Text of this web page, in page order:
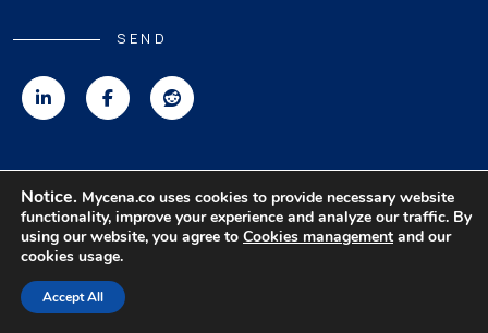
SEND
Privacy Policy | Terms & Conditions | Disclaimer |
Notice. Mycena.co uses cookies to provide necessary website
functionality, improve your experience and analyze our traffic. By
using our website, you agree to Cookies management and our
cookies usage.
Accept All